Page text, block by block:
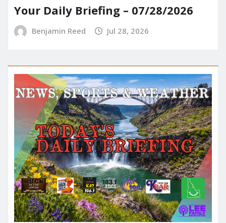
Your Daily Briefing – 07/28/2026
Benjamin Reed Jul 28, 2026